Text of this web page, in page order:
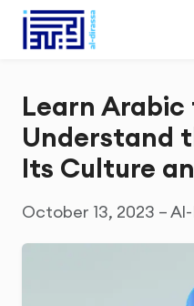
Learn
Understand
Its Culture
October 13, 2023 –